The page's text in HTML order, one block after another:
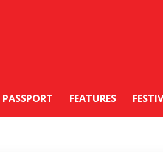
PASSPORT FEATURES